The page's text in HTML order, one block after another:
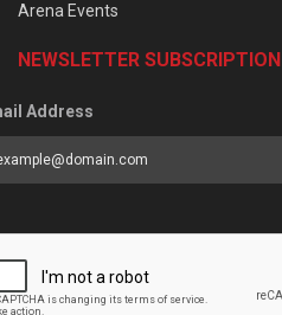
Arena Events
NEWSLETTER SUBSCRIPTION
Address